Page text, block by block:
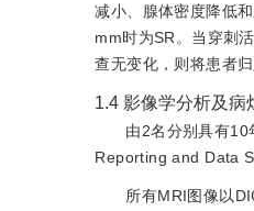
减小、腺体密度降低
mm时为SR。当穿刺
查无变化，则将患者
1.4 影像学分析及病
由2名分别具有
Reporting and Data
所有MRI图像以